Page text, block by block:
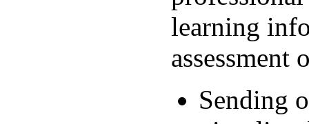
learning
assessment
Sending